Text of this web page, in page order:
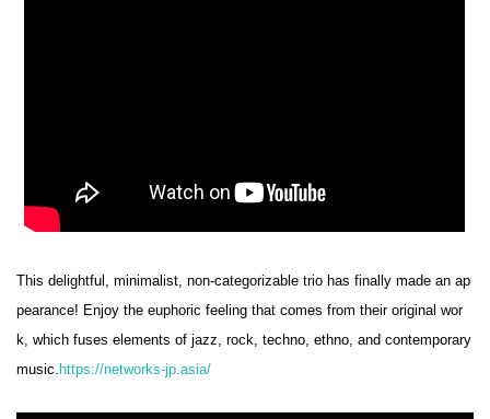
This delightful, minimalist, non-categorizable trio has finally made an ap
pearance! Enjoy the euphoric feeling that comes from their original wor
k, which fuses elements of jazz, rock, techno, ethno, and contemporary
music. https://networks-jp.asia/